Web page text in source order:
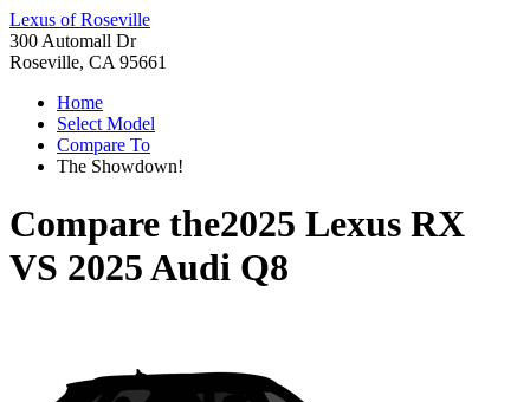
Lexus of Roseville
300 Automall Dr
Roseville, CA 95661
Home
Select Model
Compare To
The Showdown!
Compare the2025 Lexus RX
VS 2025 Audi Q8